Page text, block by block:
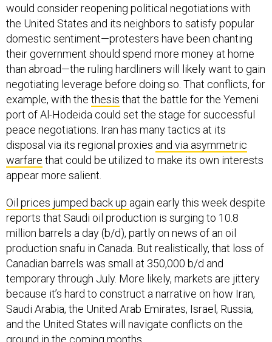
would consider reopening political negotiations with
the United States and its neighbors to satisfy popular
domestic sentiment—protesters have been chanting
their government should spend more money at home
than abroad—the ruling hardliners will likely want to gain
negotiating leverage before doing so. That conflicts, for
example, with the thesis that the battle for the Yemeni
port of Al-Hodeida could set the stage for successful
peace negotiations. Iran has many tactics at its
disposal via its regional proxies and via asymmetric
warfare that could be utilized to make its own interests
appear more salient.
Oil prices jumped back up again early this week despite
reports that Saudi oil production is surging to 10.8
million barrels a day (b/d), partly on news of an oil
production snafu in Canada. But realistically, that loss of
Canadian barrels was small at 350,000 b/d and
temporary through July. More likely, markets are jittery
because it’s hard to construct a narrative on how Iran,
Saudi Arabia, the United Arab Emirates, Israel, Russia,
and the United States will navigate conflicts on the
ground in the coming months.